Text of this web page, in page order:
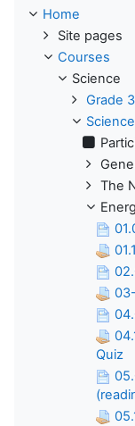
Home
Site pages
Courses
Science
Grade
The
Quiz